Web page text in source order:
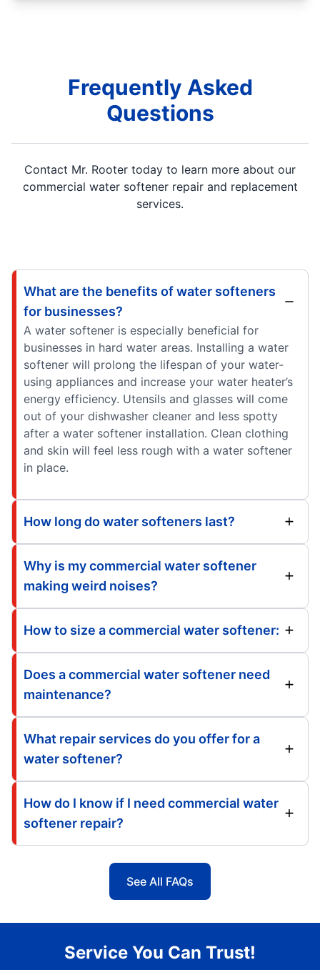
Frequently Asked
Questions
Contact Mr. Rooter today to learn more about our
commercial water softener repair and replacement
services.
What are the benefits of water softeners
for businesses?
A water softener is especially beneficial for
businesses in hard water areas. Installing a water
softener will prolong the lifespan of your water-
using appliances and increase your water heater’s
energy efficiency. Utensils and glasses will come
out of your dishwasher cleaner and less spotty
after a water softener installation. Clean clothing
and skin will feel less rough with a water softener
in place.
How long do water softeners last?
Why is my commercial water softener
making weird noises?
How to size a commercial water softener:
Does a commercial water softener need
maintenance?
What repair services do you offer for a
water softener?
How do I know if I need commercial water
softener repair?
See All FAQs
Service You Can Trust!